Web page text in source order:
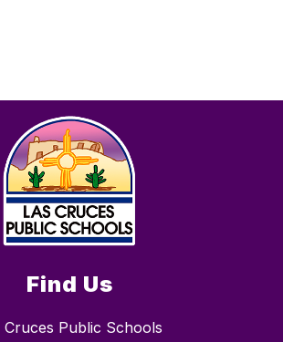
Find Us
Cruces Public Schools